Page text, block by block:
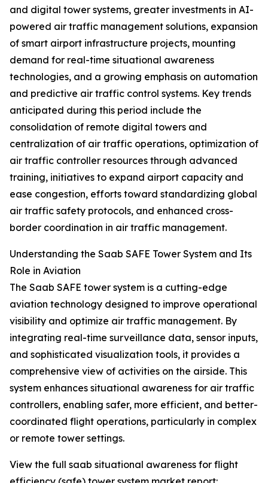
and digital tower systems, greater investments in AI-
powered air traffic management solutions, expansion
of smart airport infrastructure projects, mounting
demand for real-time situational awareness
technologies, and a growing emphasis on automation
and predictive air traffic control systems. Key trends
anticipated during this period include the
consolidation of remote digital towers and
centralization of air traffic operations, optimization of
air traffic controller resources through advanced
training, initiatives to expand airport capacity and
ease congestion, efforts toward standardizing global
air traffic safety protocols, and enhanced cross-
border coordination in air traffic management.
Understanding the Saab SAFE Tower System and Its
Role in Aviation
The Saab SAFE tower system is a cutting-edge
aviation technology designed to improve operational
visibility and optimize air traffic management. By
integrating real-time surveillance data, sensor inputs,
and sophisticated visualization tools, it provides a
comprehensive view of activities on the airside. This
system enhances situational awareness for air traffic
controllers, enabling safer, more efficient, and better-
coordinated flight operations, particularly in complex
or remote tower settings.
View the full saab situational awareness for flight